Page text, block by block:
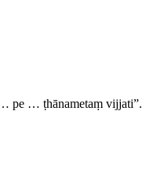
… pe … ṭhānametaṃ vijjati”.